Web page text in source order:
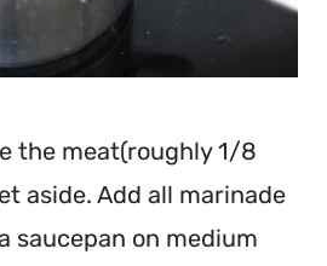
the meat(roughly 1/8
aside. Add all marinade
saucepan on medium